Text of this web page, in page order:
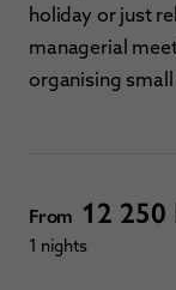
holiday or just
managerial
organising
From 12 250
1 nights